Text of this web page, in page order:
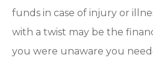
funds in case of injury or
with a twist may be the
you were unaware you